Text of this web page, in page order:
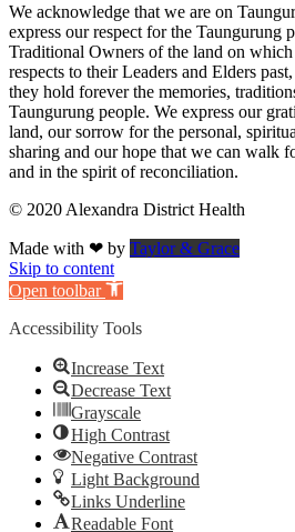
We acknowledge that we are on
express our respect for the Taungurung
Traditional Owners of the land on
respects to their Leaders and Elders
they hold forever the memories,
Taungurung people. We express our
land, our sorrow for the personal,
sharing and our hope that we can walk
and in the spirit of reconciliation.
© 2020 Alexandra District Health
Made with ❤ by Taylor & Grace
Skip to content
Open toolbar
Accessibility Tools
Increase Text
Decrease Text
Grayscale
High Contrast
Negative Contrast
Light Background
Links Underline
Readable Font